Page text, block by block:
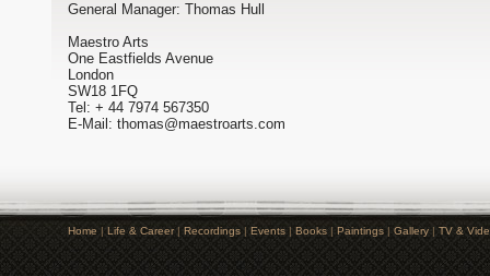
General Manager: Thomas Hull
Maestro Arts
One Eastfields Avenue
London
SW18 1FQ
Tel: + 44 7974 567350
E-Mail: thomas@maestroarts.com
Home | Life & Career | Recordings | Events | Books | Paintings | Gallery | TV &